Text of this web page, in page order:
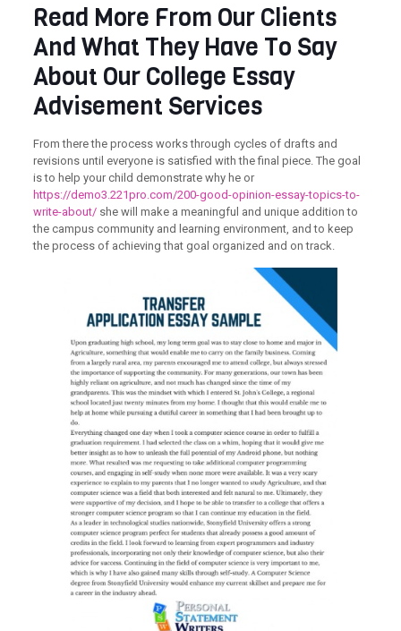
Read More From Our Clients
And What They Have To Say
About Our College Essay
Advisement Services
From there the process works through cycles of drafts and
revisions until everyone is satisfied with the final piece. The goal
is to help your child demonstrate why he or
https://demo3.221pro.com/200-good-opinion-essay-topics-to-
write-about/she will make a meaningful and unique addition to
the campus community and learning environment, and to keep
the process of achieving that goal organized and on track.